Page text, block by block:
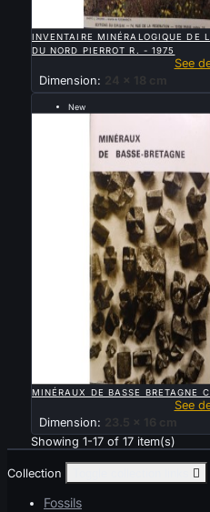
QUICK VIEW
INVENTAIRE MINÉRALOGIQUE DE
DU NORD PIERROT R. - 1975
See
Dimension:
24 x 18 cm
New
Sold
QUICK VIEW
MINÉRAUX DE BASSE BRETAGNE
See
Dimension:
23.5 x 16 cm
Showing 1-17 of 17 item(s)
Collection 
Fossils